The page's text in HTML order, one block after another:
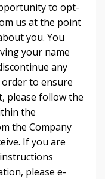
to opt-
us at the point
you. You
your name
any
to ensure
please follow the
the
the Company
If you are
please e-